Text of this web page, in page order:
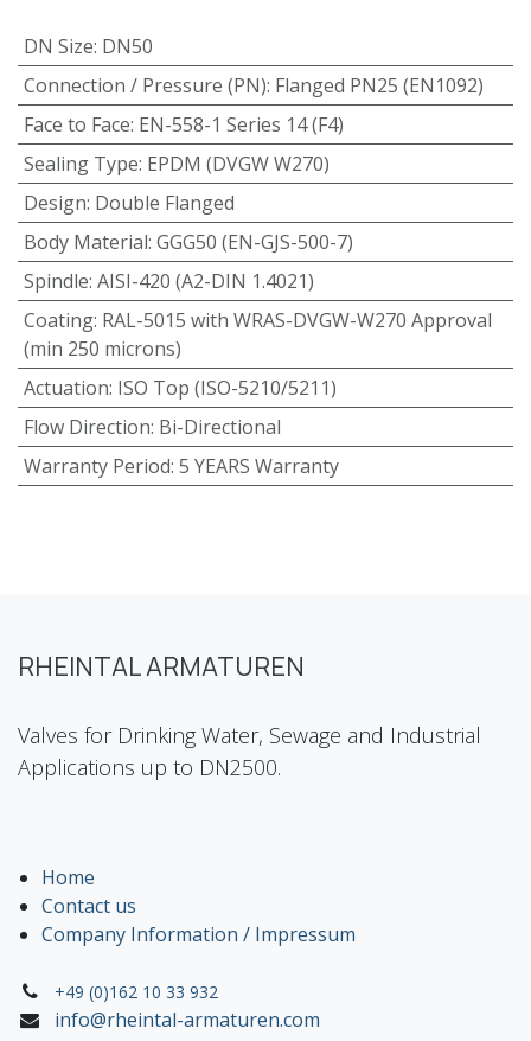
DN Size: DN50
Connection / Pressure (PN): Flanged PN25 (EN1092)
Face to Face: EN-558-1 Series 14 (F4)
Sealing Type: EPDM (DVGW W270)
Design: Double Flanged
Body Material: GGG50 (EN-GJS-500-7)
Spindle: AISI-420 (A2-DIN 1.4021)
Coating: RAL-5015 with WRAS-DVGW-W270 Approval
(min 250 microns)
Actuation: ISO Top (ISO-5210/5211)
Flow Direction: Bi-Directional
Warranty Period: 5 YEARS Warranty
RHEINTAL ARMATUREN
Valves for Drinking Water, Sewage and Industrial
Applications up to DN2500.
Home
Contact us
Company Information / Impressum
+49 (0)162 10 33 932
info@rheintal-armaturen.com